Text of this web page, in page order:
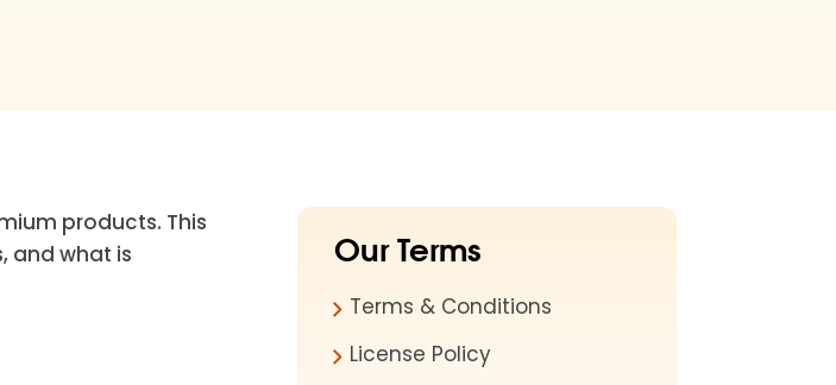
products. This
and what is
Our Terms
Terms & Conditions
License Policy